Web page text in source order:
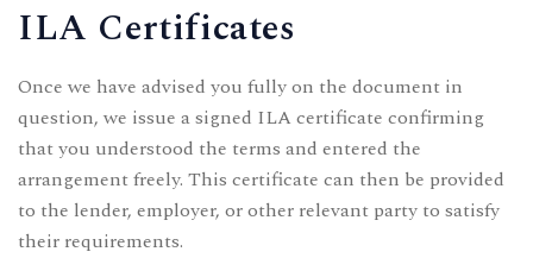
ILA Certificates
Once we have advised you fully on the document in
question, we issue a signed ILA certificate confirming
that you understood the terms and entered the
arrangement freely. This certificate can then be provided
to the lender, employer, or other relevant party to satisfy
their requirements.